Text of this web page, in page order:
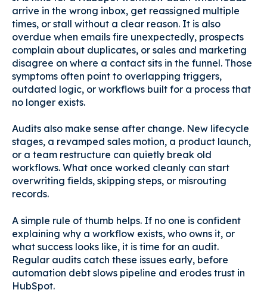
arrive in the wrong inbox, get reassigned multiple
times, or stall without a clear reason. It is also
overdue when emails fire unexpectedly, prospects
complain about duplicates, or sales and marketing
disagree on where a contact sits in the funnel. Those
symptoms often point to overlapping triggers,
outdated logic, or workflows built for a process that
no longer exists.
Audits also make sense after change. New lifecycle
stages, a revamped sales motion, a product launch,
or a team restructure can quietly break old
workflows. What once worked cleanly can start
overwriting fields, skipping steps, or misrouting
records.
A simple rule of thumb helps. If no one is confident
explaining why a workflow exists, who owns it, or
what success looks like, it is time for an audit.
Regular audits catch these issues early, before
automation debt slows pipeline and erodes trust in
HubSpot.